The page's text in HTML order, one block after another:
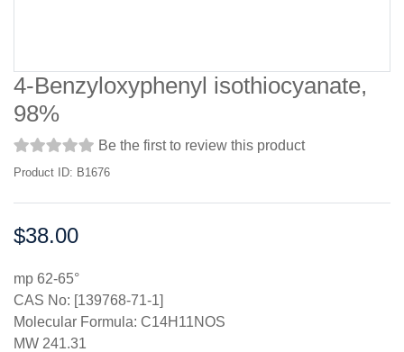
4-Benzyloxyphenyl isothiocyanate,
98%
Be the first to review this product
Product ID: B1676
Price:
$38.00
mp 62-65°
CAS No: [139768-71-1]
Molecular Formula: C14H11NOS
MW 241.31